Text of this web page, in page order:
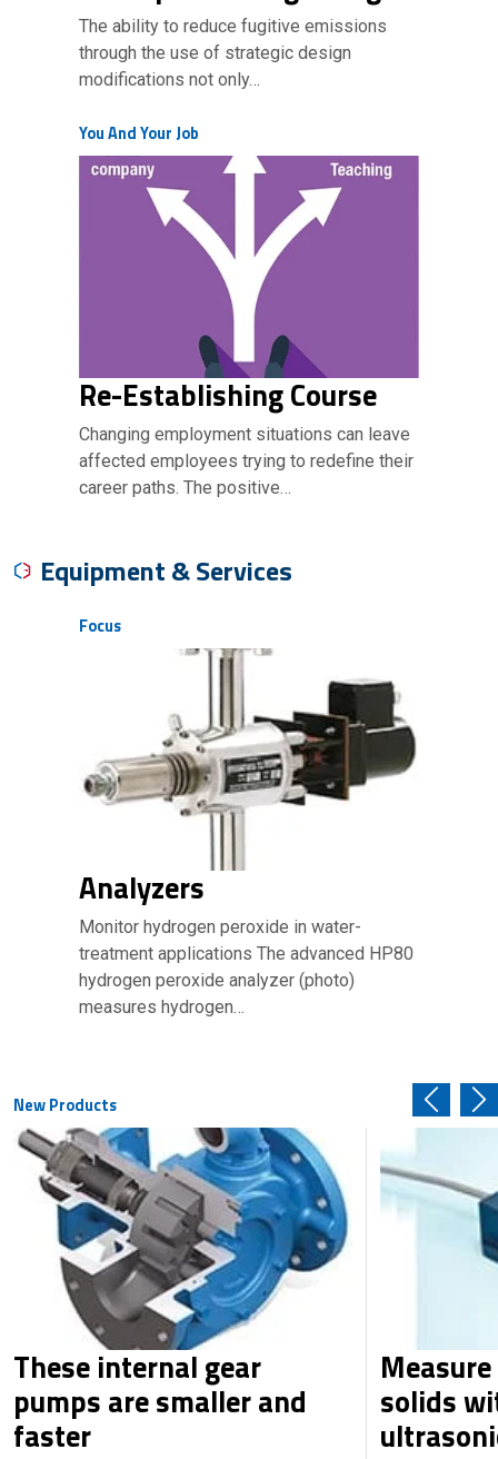
The ability to reduce fugitive emissions
through the use of strategic design
modifications not only…
You And Your Job
Re-Establishing Course
Changing employment situations can leave
affected employees trying to redefine their
career paths. The positive…
Equipment & Services
Focus
Analyzers
Monitor hydrogen peroxide in water-
treatment applications The advanced HP80
hydrogen peroxide analyzer (photo)
measures hydrogen…
New Products
These internal gear
pumps are smaller and
faster
solids